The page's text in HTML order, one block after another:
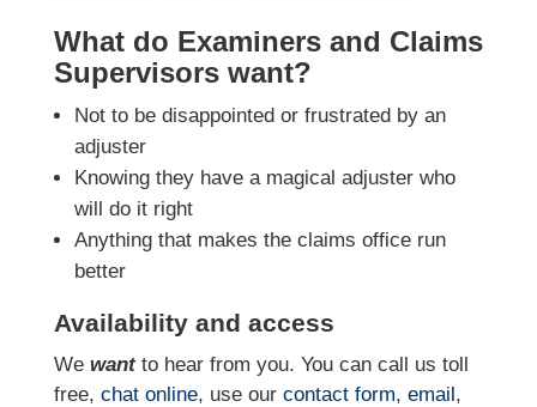
What do Examiners and Claims
Supervisors want?
Not to be disappointed or frustrated by an
adjuster
Knowing they have a magical adjuster who
will do it right
Anything that makes the claims office run
better
Availability and access
We wantto hear from you. You can call us toll
free, chat online, use our contact form, email,